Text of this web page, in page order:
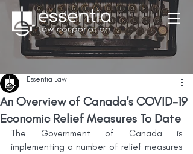
An Overview of Canada's COVID-19
Economic Relief Measures To Date
Essentia Law
The Government of Canada is
implementing a number of relief measures